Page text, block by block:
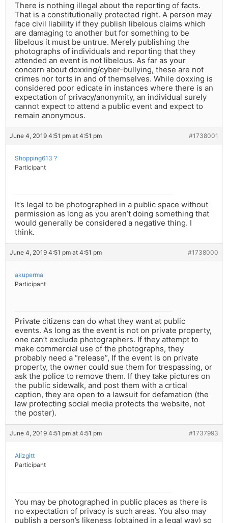
There is nothing illegal about the reporting of facts.
That is a constitutionally protected right. A person may
face civil liability if they publish libelous claims which
are damaging to another but for something to be
libelous it must be untrue. Merely publishing the
photographs of individuals and reporting that they
attended an event is not libelous. As far as your
concern about doxxing/cyber-bullying, these are not
crimes nor torts in and of themselves. While doxxing is
considered poor edicate in instances where there is an
expectation of privacy/anonymity, an individual surely
cannot expect to attend a public event and expect to
remain anonymous.
June 4, 2019 4:51 pm at 4:51 pm #1738001
Shopping613 ?
Participant
It’s legal to be photographed in a public space without
permission as long as you aren’t doing something that
would generally be considered a negative thing. I
think.
June 4, 2019 4:51 pm at 4:51 pm #1738000
akuperma
Participant
Private citizens can do what they want at public
events. As long as the event is not on private property,
one can’t exclude photographers. If they attempt to
make commercial use of the photographs, they
probably need a “release”, If the event is on private
property, the owner could sue them for trespassing, or
ask the police to remove them. If they take pictures on
the public sidewalk, and post them with a crtical
caption, they are open to a lawsuit for defamation (the
law protecting social media protects the website, not
the poster).
June 4, 2019 4:51 pm at 4:51 pm #1737993
Alizgitt
Participant
You may be photographed in public places as there is
no expectation of privacy is such areas. You also may
publish a person’s likeness (obtained in a legal way) so